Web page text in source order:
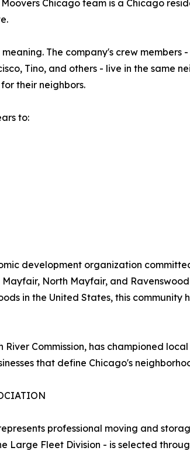
Chicago team is a Chicago
The company's crew members
Tino, and others - live in the same
their neighbors.
to:
development organization
North Mayfair, and
in the United States, this
Commission, has championed
that define Chicago's
professional moving and
Large Fleet Division - is selected